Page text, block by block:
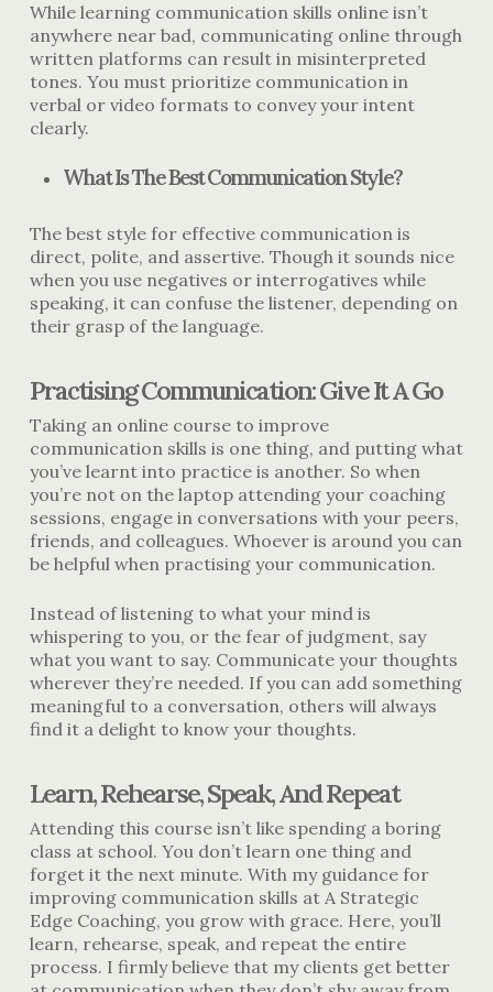
While learning communication skills online isn’t
anywhere near bad, communicating online through
written platforms can result in misinterpreted
tones. You must prioritize communication in
verbal or video formats to convey your intent
clearly.
What Is The Best Communication Style?
The best style for effective communication is
direct, polite, and assertive. Though it sounds nice
when you use negatives or interrogatives while
speaking, it can confuse the listener, depending on
their grasp of the language.
Practising Communication: Give It A Go
Taking an online course to improve
communication skills is one thing, and putting what
you’ve learnt into practice is another. So when
you’re not on the laptop attending your coaching
sessions, engage in conversations with your peers,
friends, and colleagues. Whoever is around you can
be helpful when practising your communication.
Instead of listening to what your mind is
whispering to you, or the fear of judgment, say
what you want to say. Communicate your thoughts
wherever they’re needed. If you can add something
meaningful to a conversation, others will always
find it a delight to know your thoughts.
Learn, Rehearse, Speak, And Repeat
Attending this course isn’t like spending a boring
class at school. You don’t learn one thing and
forget it the next minute. With my guidance for
improving communication skills at A Strategic
Edge Coaching, you grow with grace. Here, you’ll
learn, rehearse, speak, and repeat the entire
process. I firmly believe that my clients get better